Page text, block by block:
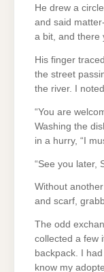
He drew a
and said
a bit, and there
His finger
the street
the river. I
“You are
Washing the
in a hurry, “I
“See you later,
Without
and scarf,
The odd
collected a few
backpack. I
know my